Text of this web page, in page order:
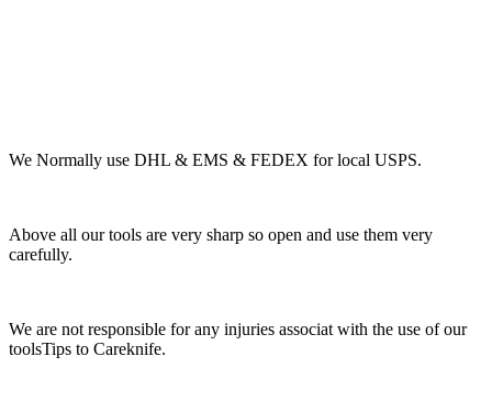
We Normally use DHL & EMS & FEDEX for local USPS.
Above all our tools are very sharp so open and use them very
carefully.
We are not responsible for any injuries associat with the use of our
toolsTips to Careknife.